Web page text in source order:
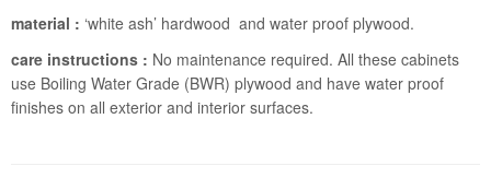
material : ‘white ash’ hardwood and water proof plywood.
care instructions : No maintenance required. All these cabinets
use Boiling Water Grade (BWR) plywood and have water proof
finishes on all exterior and interior surfaces.